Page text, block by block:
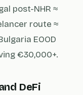
post-NHR ≈
route ≈
EOOD
€30,000+.
DeFi